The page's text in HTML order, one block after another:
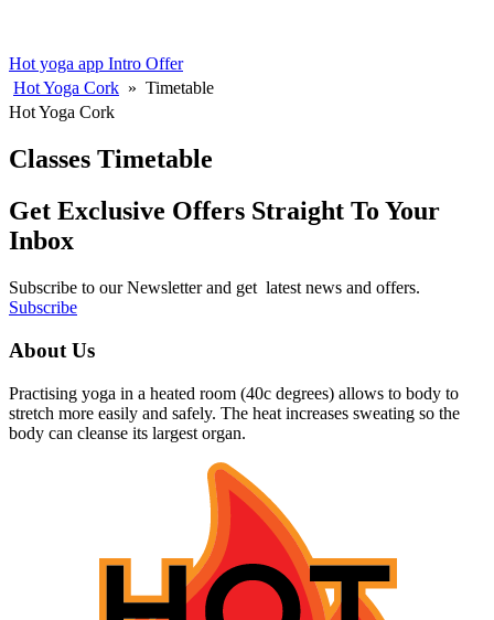
Hot yoga app Intro Offer
Hot Yoga Cork » Timetable
Hot Yoga Cork
Classes Timetable
Get Exclusive Offers Straight To Your
Inbox
Subscribe to our Newsletter and get latest news and offers.
Subscribe
About Us
Practising yoga in a heated room (40c degrees) allows to body to
stretch more easily and safely. The heat increases sweating so the
body can cleanse its largest organ.